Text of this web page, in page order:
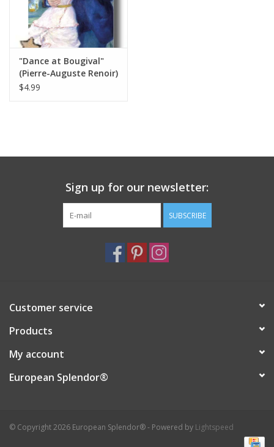
Lavender
Towels
"Dance at Bougival"
(Pierre-Auguste Renoir)
Greeting Card 5" x 7"
$4.99
Sign up for our newsletter:
SUBSCRIBE
Customer service
Products
My account
European Splendor®
© Copyright 2026 European Splendor® - Powered by Lightspeed